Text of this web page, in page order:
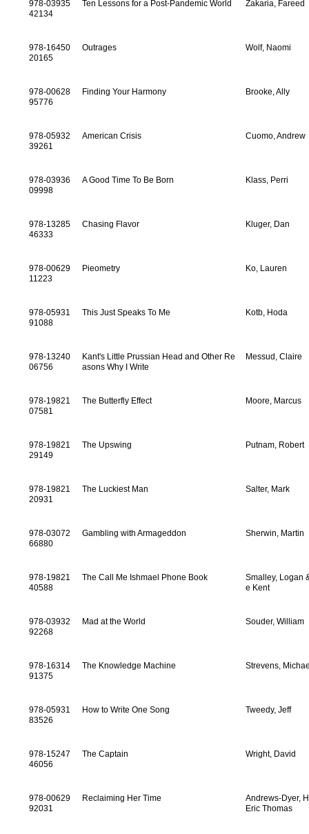
978-03935
42134
Ten Lessons for a Post-Pandemic World Zakaria, Fareed
978-16450
20165
Outrages Wolf, Naomi
978-00628
95776
Finding Your Harmony Brooke, Ally
978-05932
39261
American Crisis Cuomo, Andrew
978-03936
09998
A Good Time To Be Born Klass, Perri
978-13285
46333
Chasing Flavor Kluger, Dan
978-00629
11223
Pieometry Ko, Lauren
978-05931
91088
This Just Speaks To Me Kotb, Hoda
978-13240
06756
Kant's Little Prussian Head and Other Re
asons Why I Write
Messud, Claire
978-19821
07581
The Butterfly Effect Moore, Marcus
978-19821
29149
The Upswing Putnam, Robert
978-19821
20931
The Luckiest Man Salter, Mark
978-03072
66880
Gambling with Armageddon Sherwin, Martin
978-19821
40588
The Call Me Ishmael Phone Book
Smalley, Logan
e Kent
978-03932
92268
Mad at the World Souder, William
978-16314
91375
The Knowledge Machine Strevens,
978-05931
83526
How to Write One Song Tweedy, Jeff
978-15247
46056
The Captain Wright, David
978-00629
92031
Reclaiming Her Time
Andrews-Dyer,
Eric Thomas